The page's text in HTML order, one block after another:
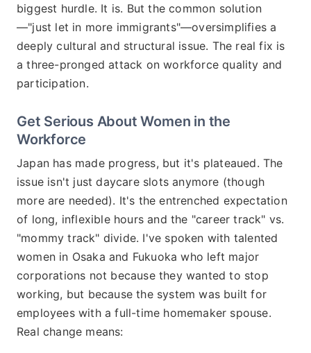
biggest hurdle. It is. But the common solution
—"just let in more immigrants"—oversimplifies a
deeply cultural and structural issue. The real fix is
a three-pronged attack on workforce quality and
participation.
Get Serious About Women in the
Workforce
Japan has made progress, but it's plateaued. The
issue isn't just daycare slots anymore (though
more are needed). It's the entrenched expectation
of long, inflexible hours and the "career track" vs.
"mommy track" divide. I've spoken with talented
women in Osaka and Fukuoka who left major
corporations not because they wanted to stop
working, but because the system was built for
employees with a full-time homemaker spouse.
Real change means: